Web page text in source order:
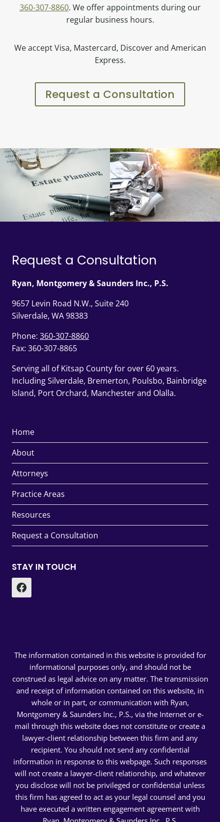
360-307-8860. We offer appointments during our
regular business hours.
We accept Visa, Mastercard, Discover and American
Express.
Request a Consultation
Request a Consultation
Ryan, Montgomery & Saunders Inc., P.S.
9657 Levin Road N.W., Suite 240
Silverdale, WA 98383
Phone: 360-307-8860
Fax: 360-307-8865
Serving all of Kitsap County for over 60 years.
Including Silverdale, Bremerton, Poulsbo, Bainbridge
Island, Port Orchard, Manchester and Olalla.
Home
About
Attorneys
Practice Areas
Resources
Request a Consultation
STAY IN TOUCH
The information contained in this website is provided for
informational purposes only, and should not be
construed as legal advice on any matter. The transmission
and receipt of information contained on this website, in
whole or in part, or communication with Ryan,
Montgomery & Saunders Inc., P.S., via the Internet or e-
mail through this website does not constitute or create a
lawyer-client relationship between this firm and any
recipient. You should not send any confidential
information in response to this webpage. Such responses
will not create a lawyer-client relationship, and whatever
you disclose will not be privileged or confidential unless
this firm has agreed to act as your legal counsel and you
have executed a written engagement agreement with